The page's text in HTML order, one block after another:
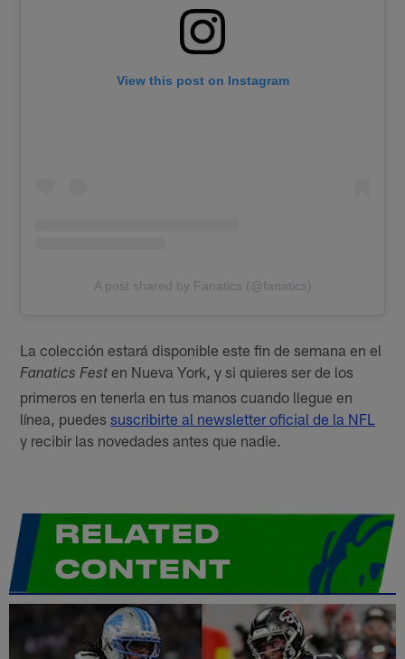
View this post on Instagram
A post shared by Fanatics (@fanatics)
La colección estará disponible este fin de semana en el
Fanatics Festen Nueva York, y si quieres ser de los
primeros en tenerla en tus manos cuando llegue en
línea, puedessuscribirte al newsletter oficial de la NFL
y recibir las novedades antes que nadie.
RELATED
CONTENT